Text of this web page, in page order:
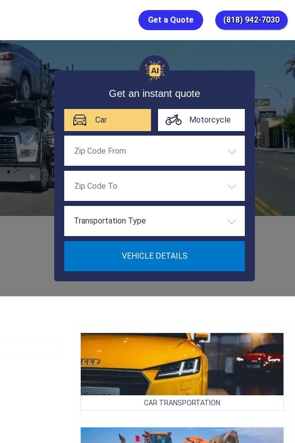
Get a Quote (818) 942-7030
Get an instant quote
Car Motorcycle
Transportation Type
VEHICLE DETAILS
CAR TRANSPORTATION